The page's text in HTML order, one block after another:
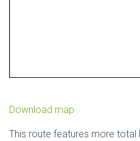
Download map
This route features more total